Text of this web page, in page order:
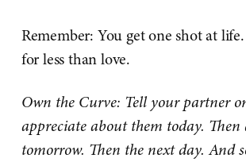
Remember: You get one shot at
for less than love.
Own the Curve: Tell your partner
appreciate about them today.
tomorrow. Then the next day. And